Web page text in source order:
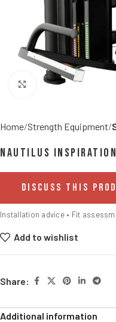
Click to enlarge
Home Strength Equipment
Nautilus
DISCUSS THIS
Installation advice • Fit
Add to wishlist
Share:
Additional information